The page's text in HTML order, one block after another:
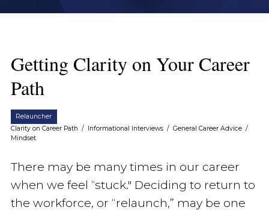
Getting Clarity on Your Career
Path
Relauncher
Clarity on Career Path / Informational Interviews/ General Career Advice/
Mindset
There may be many times in our career
when we feel “stuck." Deciding to return to
the workforce, or “relaunch,” may be one